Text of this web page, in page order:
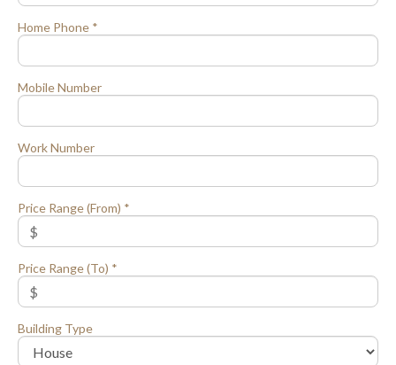
Home Phone *
Mobile Number
Work Number
Price Range (From) *
Price Range (To) *
Building Type